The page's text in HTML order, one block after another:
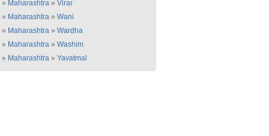
» Maharashtra » Virar
» Maharashtra » Wani
» Maharashtra » Wardha
» Maharashtra » Washim
» Maharashtra » Yavatmal